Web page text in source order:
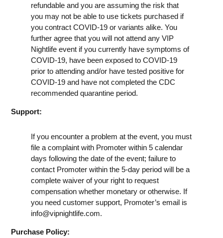
refundable and you are assuming the risk that
you may not be able to use tickets purchased if
you contract COVID-19 or variants alike. You
further agree that you will not attend any VIP
Nightlife event if you currently have symptoms of
COVID-19, have been exposed to COVID-19
prior to attending and/or have tested positive for
COVID-19 and have not completed the CDC
recommended quarantine period.
Support:
If you encounter a problem at the event, you must
file a complaint with Promoter within 5 calendar
days following the date of the event; failure to
contact Promoter within the 5-day period will be a
complete waiver of your right to request
compensation whether monetary or otherwise. If
you need customer support, Promoter’s email is
info@vipnightlife.com.
Purchase Policy: